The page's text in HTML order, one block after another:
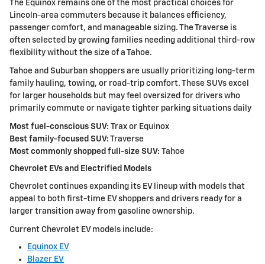
The Equinox remains one of the most practical choices for
Lincoln-area commuters because it balances efficiency,
passenger comfort, and manageable sizing. The Traverse is
often selected by growing families needing additional third-row
flexibility without the size of a Tahoe.
Tahoe and Suburban shoppers are usually prioritizing long-term
family hauling, towing, or road-trip comfort. These SUVs excel
for larger households but may feel oversized for drivers who
primarily commute or navigate tighter parking situations daily
Most fuel-conscious SUV: Trax or Equinox
Best family-focused SUV: Traverse
Most commonly shopped full-size SUV: Tahoe
Chevrolet EVs and Electrified Models
Chevrolet continues expanding its EV lineup with models that
appeal to both first-time EV shoppers and drivers ready for a
larger transition away from gasoline ownership.
Current Chevrolet EV models include:
Equinox EV
Blazer EV